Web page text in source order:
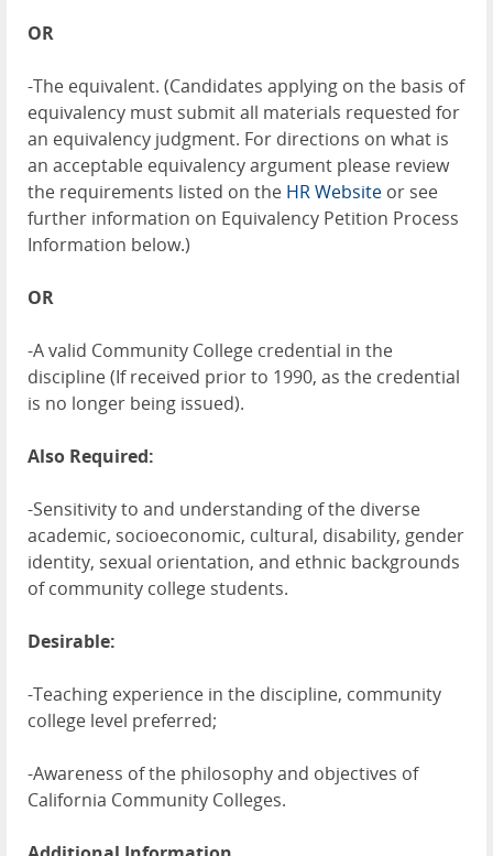
OR
-The equivalent. (Candidates applying on the basis of
equivalency must submit all materials requested for
an equivalency judgment. For directions on what is
an acceptable equivalency argument please review
the requirements listed on the HR Website or see
further information on Equivalency Petition Process
Information below.)
OR
-A valid Community College credential in the
discipline (If received prior to 1990, as the credential
is no longer being issued).
Also Required:
-Sensitivity to and understanding of the diverse
academic, socioeconomic, cultural, disability, gender
identity, sexual orientation, and ethnic backgrounds
of community college students.
Desirable:
-Teaching experience in the discipline, community
college level preferred;
-Awareness of the philosophy and objectives of
California Community Colleges.